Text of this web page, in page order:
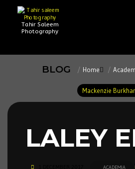
Tahir Saleem
Photography
BLOG Home
Mackenzie
LALEY
ACADEMIA